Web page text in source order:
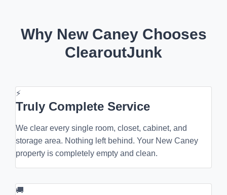
Why New Caney Chooses
ClearoutJunk
⚡
Truly Complete Service
We clear every single room, closet, cabinet, and
storage area. Nothing left behind. Your New Caney
property is completely empty and clean.
🚚